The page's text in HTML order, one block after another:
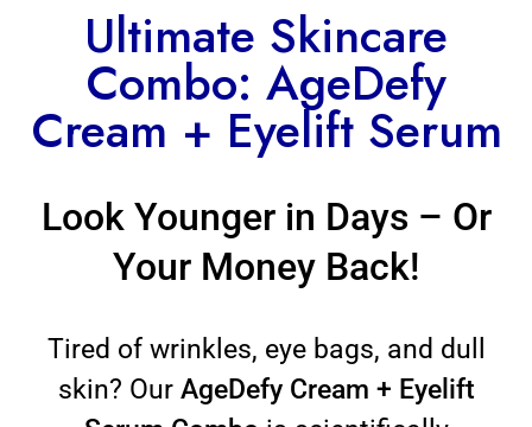
Ultimate Skincare
Combo: AgeDefy
Cream + Eyelift Serum
Look Younger in Days – Or
Your Money Back!
Tired of wrinkles, eye bags, and dull
skin? Our AgeDefy Cream + Eyelift